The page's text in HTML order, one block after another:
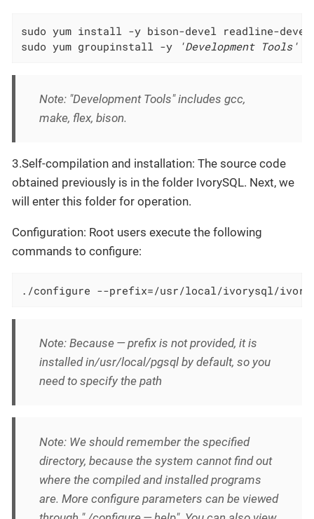
sudo yum install -y bison-devel readline-
sudo yum groupinstall -y
'Development Tools'
Note: "Development Tools" includes gcc,
make, flex, bison.
3.Self-compilation and installation: The source code
obtained previously is in the folder IvorySQL. Next, we
will enter this folder for operation.
Configuration: Root users execute the following
commands to configure:
./configure --prefix=/usr/local/ivorysql/
Note: Because — prefix is not provided, it is
installed in/usr/local/pgsql by default, so you
need to specify the path
Note: We should remember the specified
directory, because the system cannot find out
where the compiled and installed programs
are. More configure parameters can be viewed